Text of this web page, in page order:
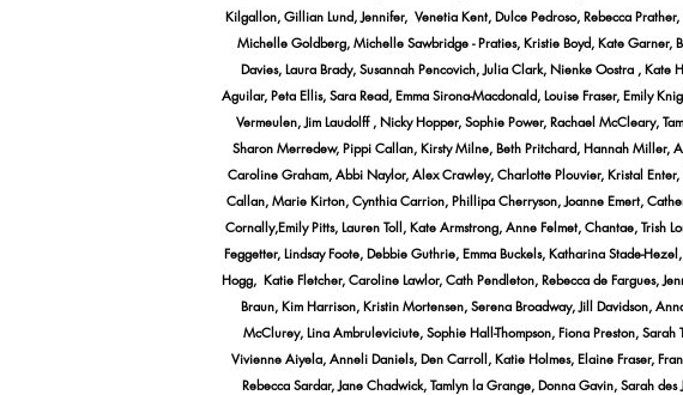
Kilgallon, Gillian Lund, Jennifer, Venetia Kent, Dulce Pedroso, Rebecca
Michelle Goldberg, Michelle Sawbridge - Praties, Kristie Boyd, Kate Garner,
Davies, Laura Brady, Susannah Pencovich, Julia Clark, Nienke Oostra ,
Aguilar, Peta Ellis, Sara Read, Emma Sirona-Macdonald, Louise Fraser, Emily
Vermeulen, Jim Laudolff , Nicky Hopper, Sophie Power, Rachael McCleary,
Sharon Merredew, Pippi Callan, Kirsty Milne, Beth Pritchard, Hannah Miller,
Caroline Graham, Abbi Naylor, Alex Crawley, Charlotte Plouvier, Kristal Enter,
Callan, Marie Kirton, Cynthia Carrion, Phillipa Cherryson, Joanne Emert,
Cornally,Emily Pitts, Lauren Toll, Kate Armstrong, Anne Felmet, Chantae, Trish
Feggetter, Lindsay Foote, Debbie Guthrie, Emma Buckels, Katharina Stade-
Hogg, Katie Fletcher, Caroline Lawlor, Cath Pendleton, Rebecca de Fargues,
Braun, Kim Harrison, Kristin Mortensen, Serena Broadway, Jill Davidson,
McClurey, Lina Ambruleviciute, Sophie Hall-Thompson, Fiona Preston,
Vivienne Aiyela, Anneli Daniels, Den Carroll, Katie Holmes, Elaine Fraser,
Rebecca Sardar, Jane Chadwick, Tamlyn la Grange, Donna Gavin, Sarah